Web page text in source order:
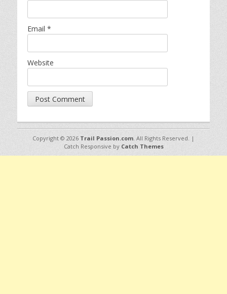
Email *
Website
Copyright © 2026 Trail Passion.com . All Rights Reserved. |
Catch Responsive by Catch Themes